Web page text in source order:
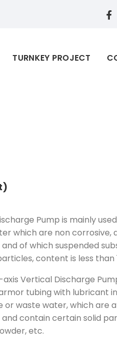
TURNKEY PROJECT
Pump is mainly
which are non corrosive,
of which suspended
content is less than
Vertical Discharge
tubing with lubricant
or waste water, which are
contain certain solid
etc.